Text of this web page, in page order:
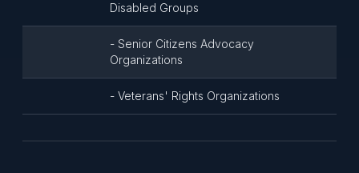
Disabled Groups
- Senior Citizens Advocacy
Organizations
- Veterans' Rights Organizations